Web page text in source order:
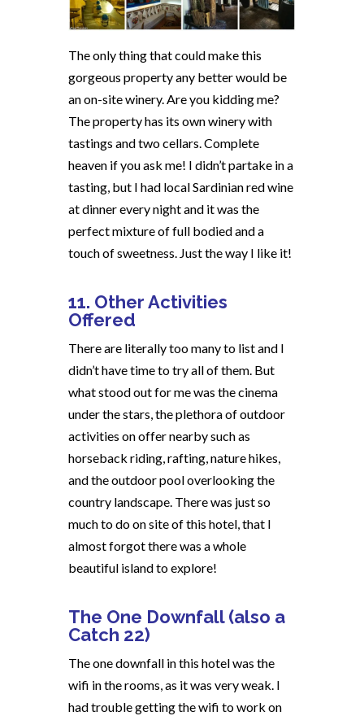
The only thing that could make this
gorgeous property any better would be
an on-site winery. Are you kidding me?
The property has its own winery with
tastings and two cellars. Complete
heaven if you ask me! I didn’t partake in a
tasting, but I had local Sardinian red wine
at dinner every night and it was the
perfect mixture of full bodied and a
touch of sweetness. Just the way I like it!
11. Other Activities
Offered
There are literally too many to list and I
didn’t have time to try all of them. But
what stood out for me was the cinema
under the stars, the plethora of outdoor
activities on offer nearby such as
horseback riding, rafting, nature hikes,
and the outdoor pool overlooking the
country landscape. There was just so
much to do on site of this hotel, that I
almost forgot there was a whole
beautiful island to explore!
The One Downfall (also a
Catch 22)
The one downfall in this hotel was the
wifi in the rooms, as it was very weak. I
had trouble getting the wifi to work on